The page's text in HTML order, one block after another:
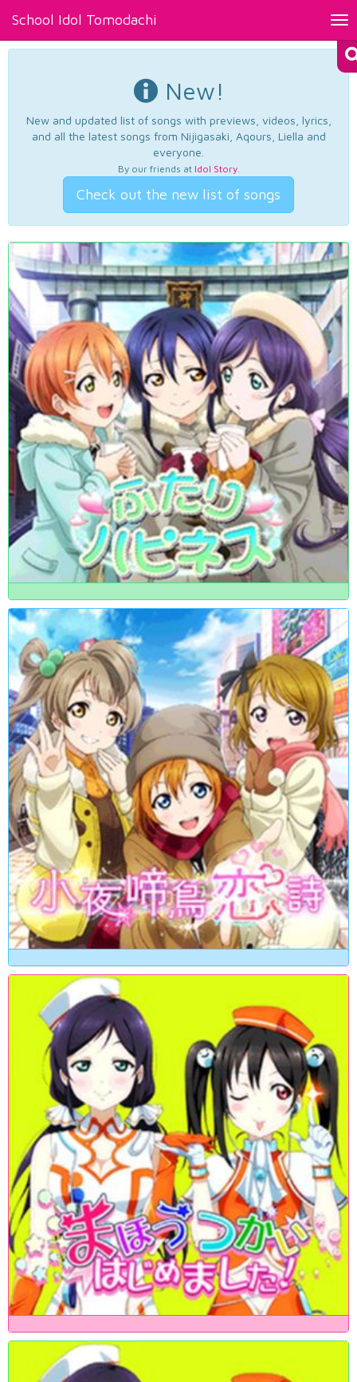
School Idol Tomodachi
New!
New and updated list of songs with previews, videos, lyrics,
and all the latest songs from Nijigasaki, Aqours, Liella and
everyone.
By our friends at Idol Story.
Check out the new list of songs